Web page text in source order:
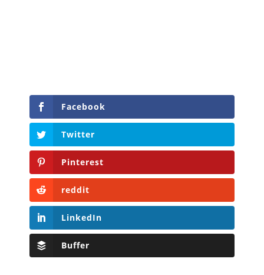
Facebook
Twitter
Pinterest
reddit
LinkedIn
Buffer